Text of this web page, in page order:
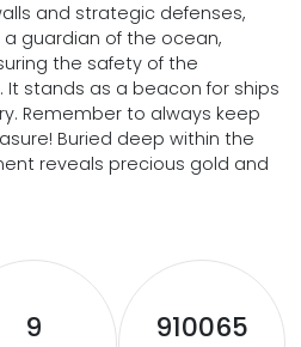
and strategic defenses,
guardian of the ocean,
the safety of the
stands as a beacon for ships
Remember to always keep
Buried deep within the
reveals precious gold and
9 910065